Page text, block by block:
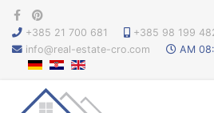
+385 21 700 681
+385 98 199
info@real-estate-cro.com
AM